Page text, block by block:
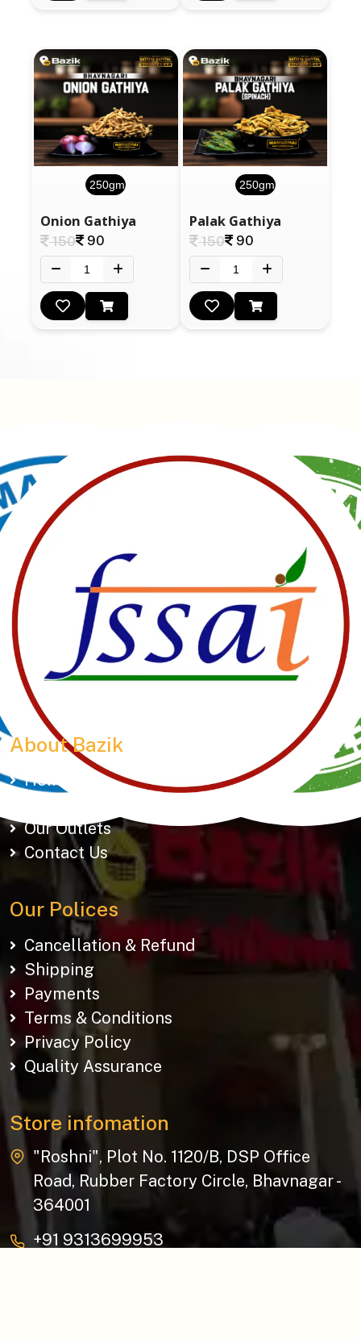
250gm
Onion Gathiya
150 90
250gm
Palak Gathiya
150 90
Manubhai Gathiyawala – Gujarat’s trusted namkeen
manufacturer & wholesaler since 1989. Serving
150+ snacks including 19 types of Gathiyas,
Khakhras & Roasted Namkeens. Proudly rooted in
tradition, delivering taste across Gujarat & beyond.
About Bazik
Home
Our Outlets
Contact Us
Our Polices
Cancellation & Refund
Shipping
Payments
Terms & Conditions
Privacy Policy
Quality Assurance
Store infomation
"Roshni", Plot No. 1120/B, DSP Office
Road, Rubber Factory Circle, Bhavnagar -
364001
+91 9313699953